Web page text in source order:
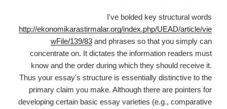
I've bolded key structural words
http://ekonomikarastirmalar.org/index.php/UEAD/article/vie
wFile/139/83 and phrases so that you simply can
concentrate on. It dictates the information readers must
know and the order during which they should receive it.
Thus your essay's structure is essentially distinctive to the
primary claim you make. Although there are pointers for
developing certain basic essay varieties (e.g., comparative